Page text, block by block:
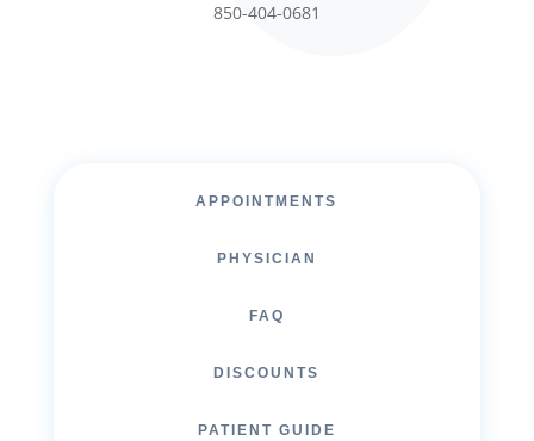
850-404-0681
APPOINTMENTS
PHYSICIAN
FAQ
DISCOUNTS
PATIENT GUIDE